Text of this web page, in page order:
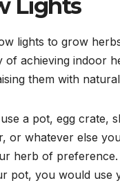
Lights
lights to grow
of achieving indoor
them with
a pot, egg crate,
or whatever else
herb of
pot, you would use